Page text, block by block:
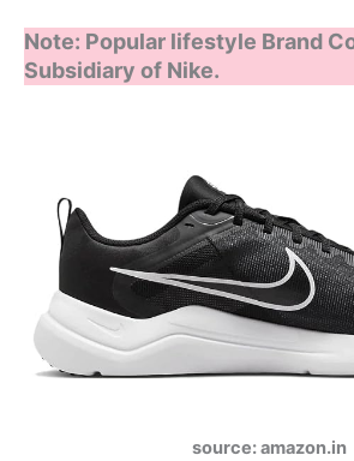
Note: Popular lifestyle Brand
Subsidiary of Nike.
source: amazon.in